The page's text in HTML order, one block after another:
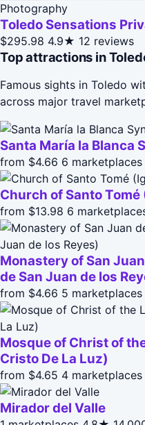
Photography
Toledo Sensations
$295.98 4.9★ 12 reviews
Top attractions in
Famous sights in Toledo
across major travel
Santa María la Blanca
from $4.66 6 marketplaces
Church of Santo
from $13.98 6
Monastery of San
de San Juan de los
from $4.66 5 marketplaces
Mosque of Christ of
Cristo De La Luz)
from $4.65 4 marketplaces
Mirador del Valle